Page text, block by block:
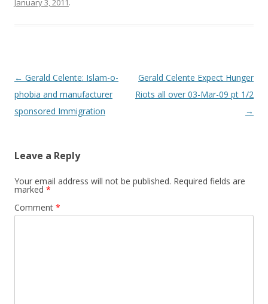
January 3, 2011.
Post
navigation
← Gerald Celente: Islam-o-
phobia and manufacturer
sponsored Immigration
Gerald Celente Expect Hunger
Riots all over 03-Mar-09 pt 1/2
→
Leave a Reply
Your email address will not be published. Required fields are
marked *
Comment *